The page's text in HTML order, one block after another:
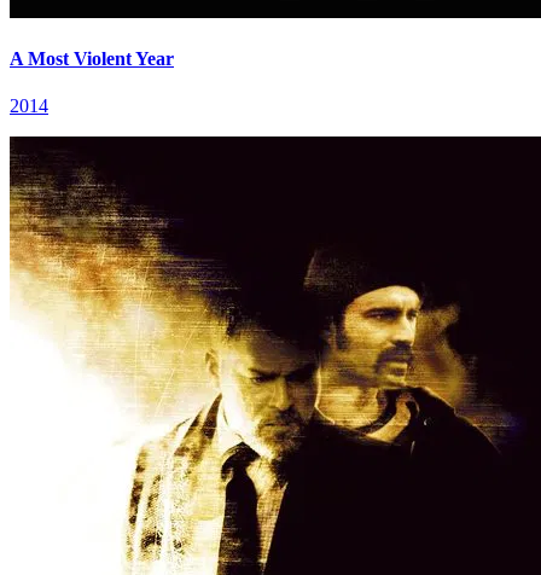
A Most Violent Year
2014